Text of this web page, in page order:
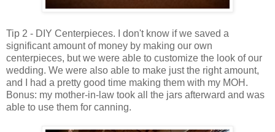
Tip 2 - DIY Centerpieces. I don't know if we saved a
significant amount of money by making our own
centerpieces, but we were able to customize the look of our
wedding. We were also able to make just the right amount,
and I had a pretty good time making them with my MOH.
Bonus: my mother-in-law took all the jars afterward and was
able to use them for canning.